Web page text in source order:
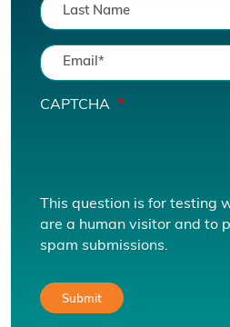
CAPTCHA
This question is for testing
are a human visitor and to
spam submissions.